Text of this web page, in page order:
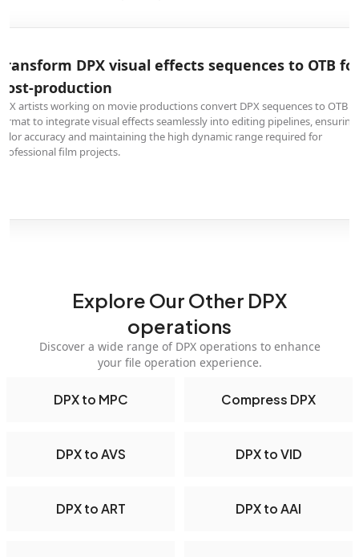
DPX visual effects sequences to OTB
production
artists working on movie productions convert DPX sequences to OTB
to integrate visual effects seamlessly into editing pipelines, ensuring
accuracy and maintaining the high dynamic range required for
film projects.
Explore Our Other DPX
operations
Discover a wide range of DPX operations to enhance
your file operation experience.
DPX to MPC Compress DPX
DPX to AVS DPX to VID
DPX to ART DPX to AAI